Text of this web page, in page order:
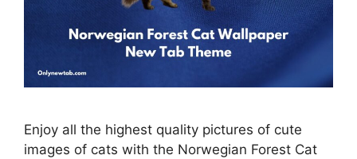
Enjoy all the highest quality pictures of cute
images of cats with the Norwegian Forest Cat